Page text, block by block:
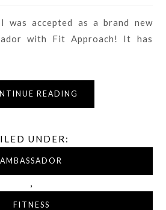
was accepted as a brand new
with Fit Approach! It has
READING
UNDER:
AMBASSADOR
,
FITNESS